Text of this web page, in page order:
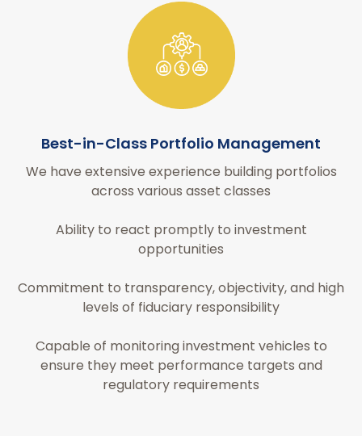
Best-in-Class Portfolio Management
We have extensive experience building portfolios
across various asset classes
Ability to react promptly to investment
opportunities
Commitment to transparency, objectivity, and high
levels of fiduciary responsibility
Capable of monitoring investment vehicles to
ensure they meet performance targets and
regulatory requirements